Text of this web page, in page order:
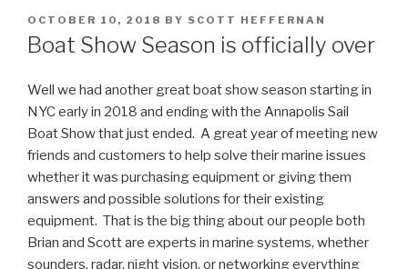
POSTED
ON
OCTOBER 10, 2018 BY SCOTT HEFFERNAN
Boat Show Season is officially over
Well we had another great boat show season starting in
NYC early in 2018 and ending with the Annapolis Sail
Boat Show that just ended. A great year of meeting new
friends and customers to help solve their marine issues
whether it was purchasing equipment or giving them
answers and possible solutions for their existing
equipment. That is the big thing about our people both
Brian and Scott are experts in marine systems, whether
sounders, radar, night vision, or networking everything